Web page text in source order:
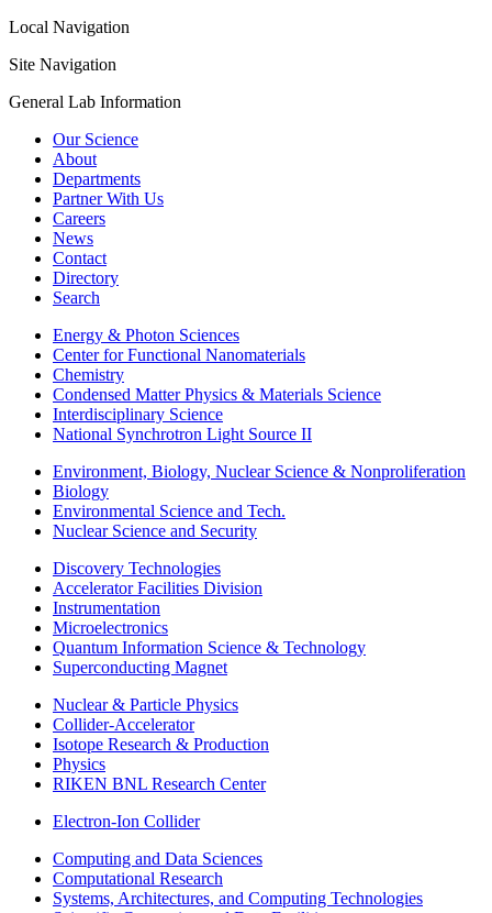
Local Navigation
Site Navigation
General Lab Information
Our Science
About
Departments
Partner With Us
Careers
News
Contact
Directory
Search
Energy & Photon Sciences
Center for Functional Nanomaterials
Chemistry
Condensed Matter Physics & Materials Science
Interdisciplinary Science
National Synchrotron Light Source II
Environment, Biology, Nuclear Science & Nonproliferation
Biology
Environmental Science and Tech.
Nuclear Science and Security
Discovery Technologies
Accelerator Facilities Division
Instrumentation
Microelectronics
Quantum Information Science & Technology
Superconducting Magnet
Nuclear & Particle Physics
Collider-Accelerator
Isotope Research & Production
Physics
RIKEN BNL Research Center
Electron-Ion Collider
Computing and Data Sciences
Computational Research
Systems, Architectures, and Computing Technologies